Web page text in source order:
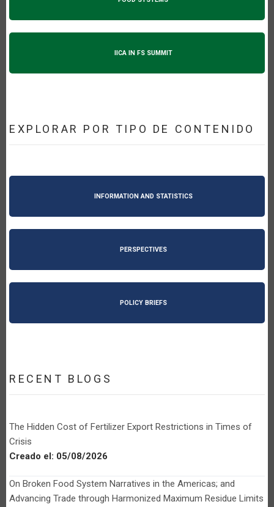
IICA IN FS SUMMIT
EXPLORAR POR TIPO DE CONTENIDO
INFORMATION AND STATISTICS
PERSPECTIVES
POLICY BRIEFS
RECENT BLOGS
The Hidden Cost of Fertilizer Export Restrictions in Times of
Crisis
Creado el: 05/08/2026
On Broken Food System Narratives in the Americas; and
Advancing Trade through Harmonized Maximum Residue Limits